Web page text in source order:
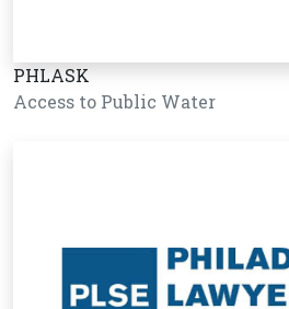
PHLASK
Access to Public Water